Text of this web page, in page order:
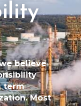
believe
term
Most